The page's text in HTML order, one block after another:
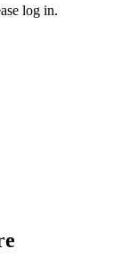
log in.